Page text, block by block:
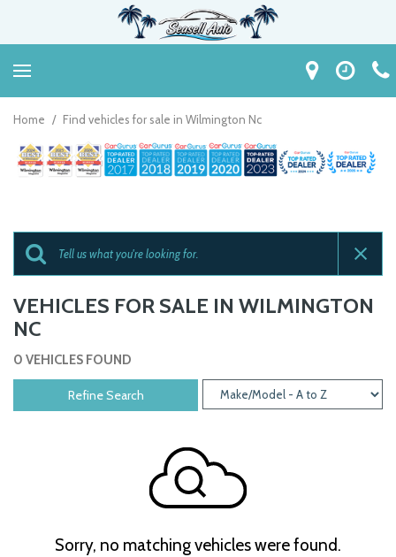
Home / Find vehicles for sale in Wilmington Nc
VEHICLES FOR SALE IN WILMINGTON
NC
0 VEHICLES FOUND
Refine Search
Sorry, no matching vehicles were found.